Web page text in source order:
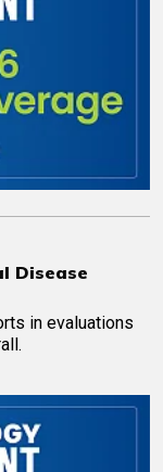
Disease
in evaluations